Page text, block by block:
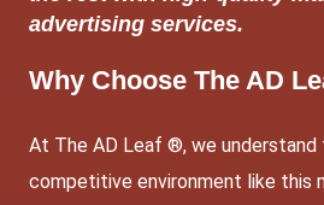
advertising services.
Why Choose The AD
At The AD Leaf ®, we understand
competitive environment like this